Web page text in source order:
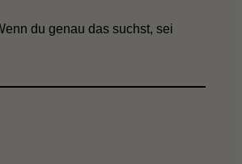
du genau das suchst, sei